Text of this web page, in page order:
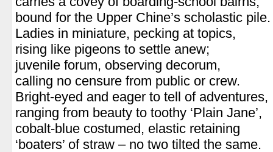
bound for the Upper Chine’s scholastic pile.
Ladies in miniature, pecking at topics,
rising like pigeons to settle anew;
juvenile forum, observing decorum,
calling no censure from public or crew.
Bright-eyed and eager to tell of adventures,
ranging from beauty to toothy ‘Plain Jane’,
cobalt-blue costumed, elastic retaining
‘boaters’ of straw – no two tilted the same.